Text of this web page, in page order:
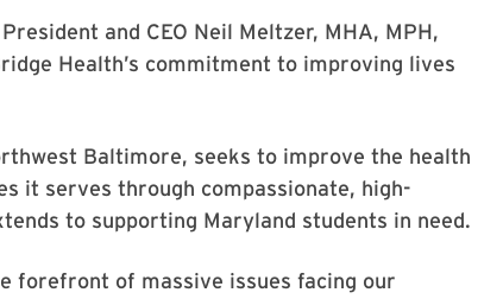
and CEO Neil Meltzer, MHA, MPH,
Health’s commitment to improving lives
Baltimore, seeks to improve the health
it serves through compassionate, high-
to supporting Maryland students in need.
forefront of massive issues facing our